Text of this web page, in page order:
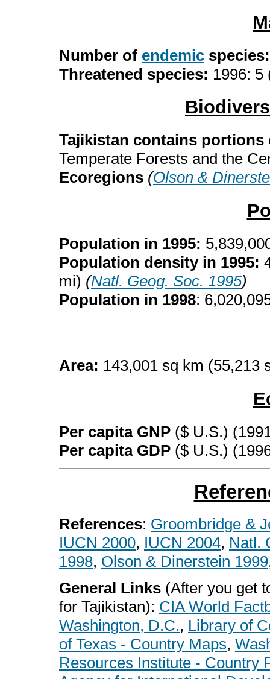
Number of endemic
Threatened species: 1996: 5
Tajikistan contains portions
Temperate Forests and the
Ecoregions (Olson &
Population in 1995:
Population density in 1995:
mi) (Natl. Geog. Soc. 1995)
Population in 1998:
Area: 143,001 sq km (55,213
Per capita GNP ($ U.S.)
Per capita GDP ($ U.S.)
References: Groombridge &
IUCN 2000, IUCN 2004, Natl.
1998, Olson & Dinerstein 1999
General Links (After you get
for Tajikistan): CIA World
Washington, D.C., Library of
of Texas - Country Maps,
Resources Institute - Country